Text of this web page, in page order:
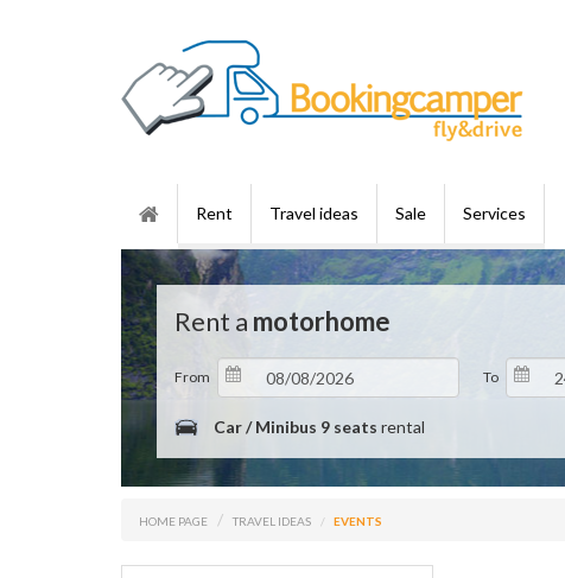
Rent Travel ideas Sale Services
Rent a motorhome
From To
Car / Minibus 9 seats rental
HOME PAGE TRAVEL IDEAS EVENTS